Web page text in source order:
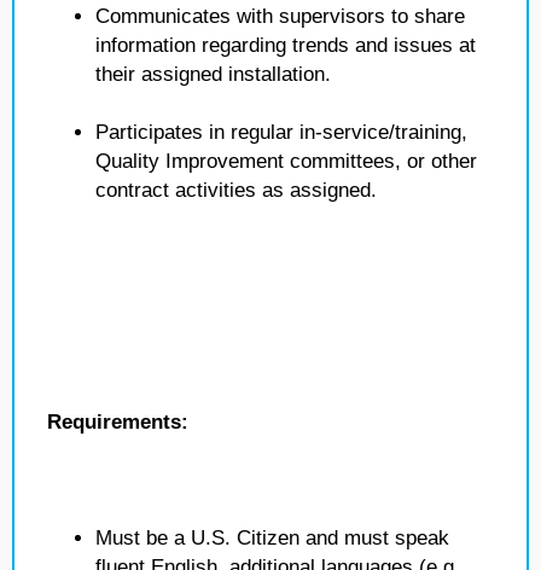
Communicates with supervisors to share
information regarding trends and issues at
their assigned installation.
Participates in regular in-service/training,
Quality Improvement committees, or other
contract activities as assigned.
Requirements:
Must be a U.S. Citizen and must speak